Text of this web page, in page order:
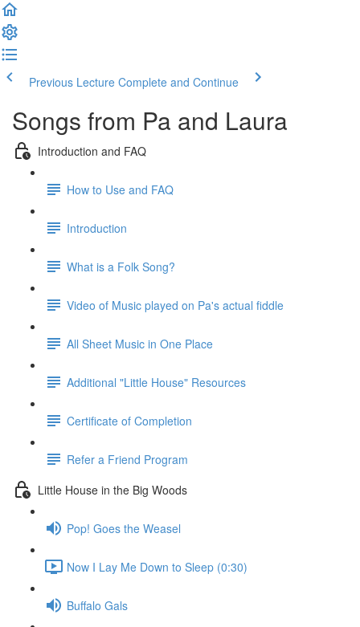
Previous Lecture Complete and Continue
Songs from Pa and Laura
Introduction and FAQ
How to Use and FAQ
Introduction
What is a Folk Song?
Video of Music played on Pa's actual fiddle
All Sheet Music in One Place
Additional "Little House" Resources
Certificate of Completion
Refer a Friend Program
Little House in the Big Woods
Pop! Goes the Weasel
Now I Lay Me Down to Sleep (0:30)
Buffalo Gals